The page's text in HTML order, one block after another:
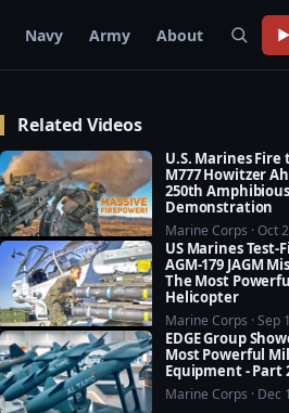
Navy Army About
Related Videos
U.S. Marines
M777 Howitzer
250th Amphibious
Demonstration
Marine Corps · Oct
US Marines Test-
AGM-179 JAGM
The Most
Helicopter
Marine Corps · Sep
EDGE Group
Most Powerful
Equipment - Part
Marine Corps · Dec